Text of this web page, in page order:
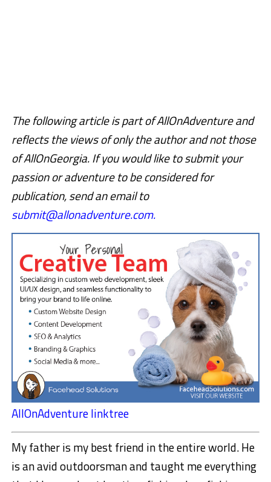
The following article is part of AllOnAdventure and
reflects the views of only the author and not those
of AllOnGeorgia.If you would like to submit your
passion or adventure to be considered for
publication, send an email to
submit@allonadventure.com.
AllOnAdventure linktree
My father is my best friend in the entire world. He
is an avid outdoorsman and taught me everything